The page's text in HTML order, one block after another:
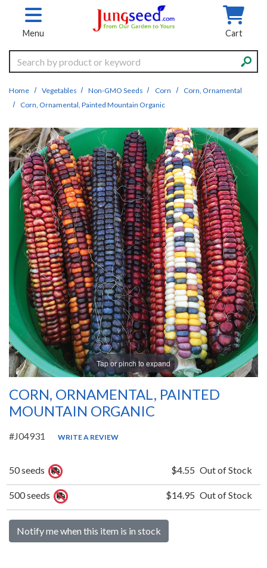
Skip to main content
Menu Cart
Search
Home Vegetables Non-GMO Seeds Corn
Corn, Ornamental
Corn, Ornamental, Painted Mountain Organic
Tap or pinch to expand
CORN, ORNAMENTAL, PAINTED
MOUNTAIN ORGANIC
#J04931 WRITE A REVIEW
50 seeds $4.55 Out of Stock
500 seeds $14.95 Out of Stock
Notify me when this item is in stock